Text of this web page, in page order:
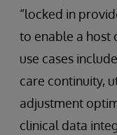
“locked in
to enable a host
use cases
care continuity,
adjustment
clinical data